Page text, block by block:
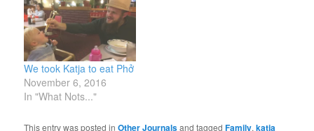
We took Katja to eat Phở
November 6, 2016
In "What Nots..."
This entry was posted inOther Journalsand taggedFamily,katja